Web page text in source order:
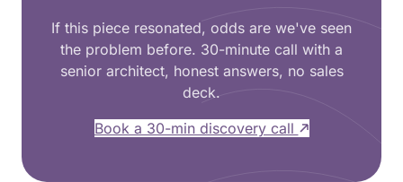
If this piece resonated, odds are we've seen
the problem before. 30-minute call with a
senior architect, honest answers, no sales
deck.
Book a 30-min discovery call